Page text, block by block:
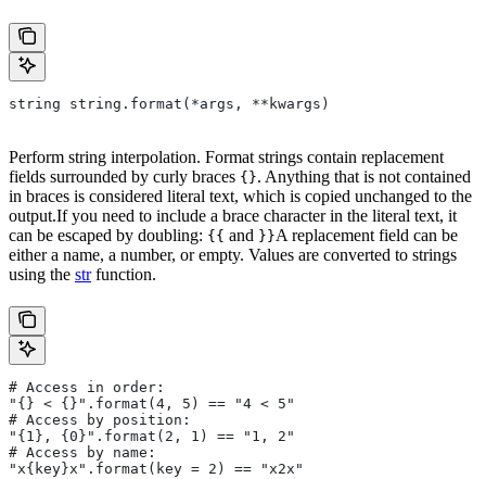
string string.format(*args, **kwargs)
Perform string interpolation. Format strings contain replacement
fields surrounded by curly braces {}. Anything that is not contained
in braces is considered literal text, which is copied unchanged to the
output.If you need to include a brace character in the literal text, it
can be escaped by doubling: {{ and }}A replacement field can be
either a name, a number, or empty. Values are converted to strings
using the strfunction.
# Access in order:
"{} < {}".format(4, 5) == "4 < 5"
# Access by position:
"{1}, {0}".format(2, 1) == "1, 2"
# Access by name:
"x{key}x".format(key = 2) == "x2x"